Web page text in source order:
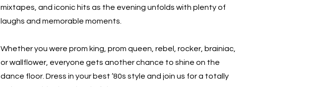
mixtapes, and iconic hits as the evening unfolds with plenty of
laughs and memorable moments.
Whether you were prom king, prom queen, rebel, rocker, brainiac,
or wallflower, everyone gets another chance to shine on the
dance floor. Dress in your best ’80s style and join us for a totally